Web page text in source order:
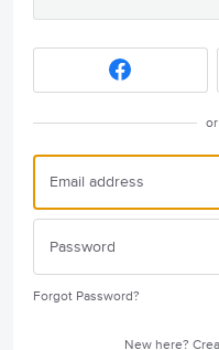
or
Forgot Password?
New here?